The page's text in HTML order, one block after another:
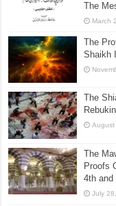
The
March
The
Shaikh
The
The
Proofs
4th and
July